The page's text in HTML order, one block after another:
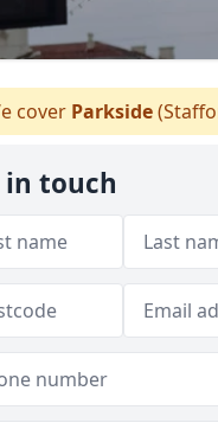
cover Parkside
in touch